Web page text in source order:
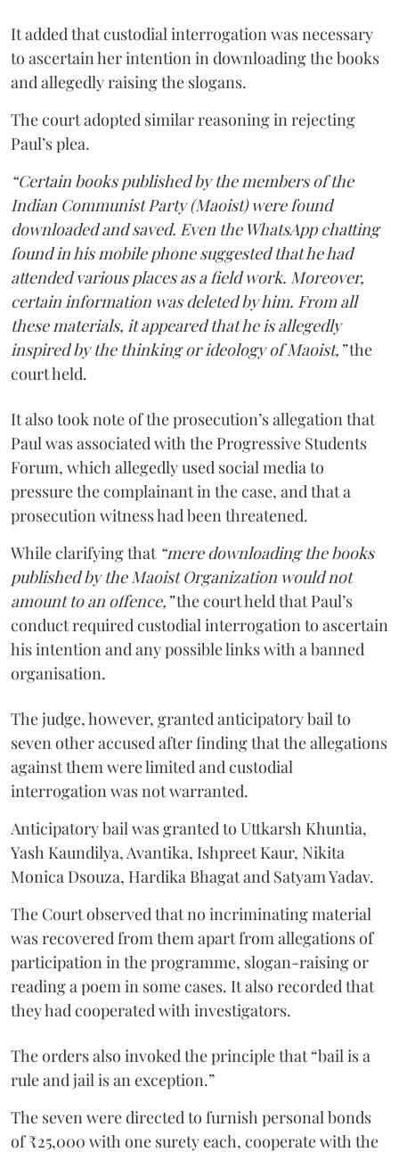
It added that custodial interrogation was necessary
to ascertain her intention in downloading the books
and allegedly raising the slogans.
The court adopted similar reasoning in rejecting
Paul’s plea.
“Certain books published by the members of the
Indian Communist Party (Maoist) were found
downloaded and saved. Even the WhatsApp chatting
found in his mobile phone suggested that he had
attended various places as a field work. Moreover,
certain information was deleted by him. From all
these materials, it appeared that he is allegedly
inspired by the thinking or ideology of Maoist,”the
court held.
It also took note of the prosecution’s allegation that
Paul was associated with the Progressive Students
Forum, which allegedly used social media to
pressure the complainant in the case, and that a
prosecution witness had been threatened.
While clarifying that “mere downloading the books
published by the Maoist Organization would not
amount to an offence,”the court held that Paul’s
conduct required custodial interrogation to ascertain
his intention and any possible links with a banned
organisation.
The judge, however, granted anticipatory bail to
seven other accused after finding that the allegations
against them were limited and custodial
interrogation was not warranted.
Anticipatory bail was granted to Uttkarsh Khuntia,
Yash Kaundilya, Avantika, Ishpreet Kaur, Nikita
Monica Dsouza, Hardika Bhagat and Satyam Yadav.
The Court observed that no incriminating material
was recovered from them apart from allegations of
participation in the programme, slogan-raising or
reading a poem in some cases. It also recorded that
they had cooperated with investigators.
The orders also invoked the principle that “bail is a
rule and jail is an exception.”
The seven were directed to furnish personal bonds
of ₹25,000 with one surety each, cooperate with the